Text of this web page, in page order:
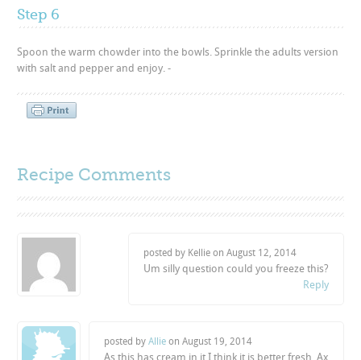
Step 6
Spoon the warm chowder into the bowls. Sprinkle the adults version
with salt and pepper and enjoy. -
Recipe Comments
posted by Kellie on August 12, 2014
Um silly question could you freeze this?
Reply
posted by Allieon August 19, 2014
As this has cream in it I think it is better fresh. Ax